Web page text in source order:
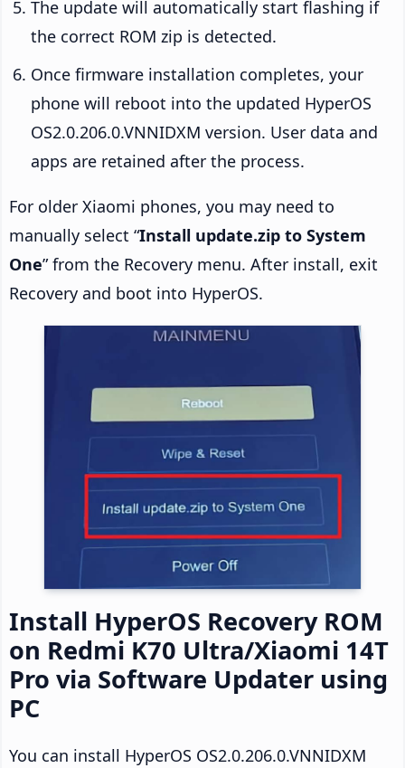
The update will automatically start flashing if
the correct ROM zip is detected.
Once firmware installation completes, your
phone will reboot into the updated HyperOS
OS2.0.206.0.VNNIDXM version. User data and
apps are retained after the process.
For older Xiaomi phones, you may need to
manually select “Install update.zip to System
One” from the Recovery menu. After install, exit
Recovery and boot into HyperOS.
Install HyperOS Recovery ROM
on Redmi K70 Ultra/Xiaomi 14T
Pro via Software Updater using
PC
You can install HyperOS OS2.0.206.0.VNNIDXM